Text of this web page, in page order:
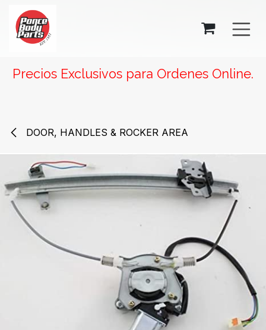
Precios Exclusivos para Ordenes Online.
DOOR, HANDLES & ROCKER AREA